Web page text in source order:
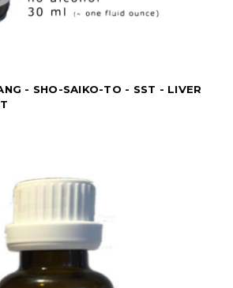
- SHO-SAIKO-TO - SST - LIVER